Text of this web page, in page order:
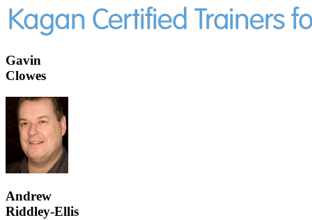
Gavin
Clowes
Andrew
Riddley-Ellis